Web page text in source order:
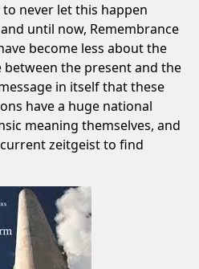
never let this happen
until now, Remembrance
become less about the
the present and the
in itself that these
have a huge national
meaning themselves, and
zeitgeist to find